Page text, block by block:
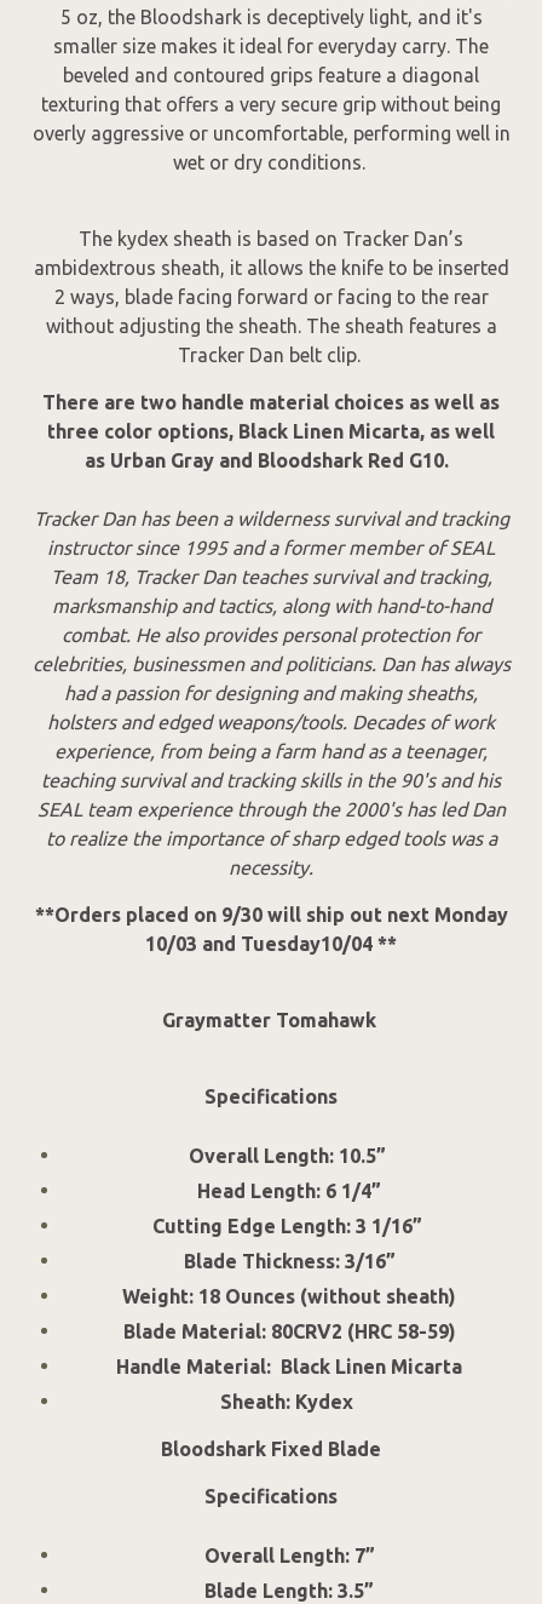
5 oz, the Bloodshark is deceptively light, and it's
smaller size makes it ideal for everyday carry. The
beveled and contoured grips feature a diagonal
texturing that offers a very secure grip without being
overly aggressive or uncomfortable, performing well in
wet or dry conditions.
The kydex sheath is based on Tracker Dan’s
ambidextrous sheath, it allows the knife to be inserted
2 ways, blade facing forward or facing to the rear
without adjusting the sheath. The sheath features a
Tracker Dan belt clip.
There are two handle material choices as well as
three color options, Black Linen Micarta, as well
as Urban Gray and Bloodshark Red G10.
Tracker Dan has been a wilderness survival and tracking
instructor since 1995 and a former member of SEAL
Team 18, Tracker Dan teaches survival and tracking,
marksmanship and tactics, along with hand-to-hand
combat. He also provides personal protection for
celebrities, businessmen and politicians. Dan has always
had a passion for designing and making sheaths,
holsters and edged weapons/tools. Decades of work
experience, from being a farm hand as a teenager,
teaching survival and tracking skills in the 90's and his
SEAL team experience through the 2000's has led Dan
to realize the importance of sharp edged tools was a
necessity.
**Orders placed on 9/30 will ship out next Monday
10/03 and Tuesday10/04 **
Graymatter Tomahawk
Specifications
Overall Length: 10.5”
Head Length: 6 1/4”
Cutting Edge Length: 3 1/16”
Blade Thickness: 3/16”
Weight: 18 Ounces (without sheath)
Blade Material: 80CRV2 (HRC 58-59)
Handle Material: Black Linen Micarta
Sheath: Kydex
Bloodshark Fixed Blade
Specifications
Overall Length: 7”
Blade Length: 3.5”